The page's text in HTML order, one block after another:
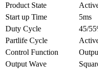
Product State
Start up Time
5ms
Duty Cycle
45/
Partlife Cycle
Control Function
Output Wave